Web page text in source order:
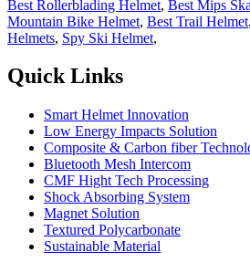
Best Rollerblading Helmet, Best Mips
Mountain Bike Helmet, Best Trail Helmet,
Helmets, Spy Ski Helmet,
Quick Links
Smart Helmet Innovation
Low Energy Impacts Solution
Composite & Carbon fiber
Bluetooth Mesh Intercom
CMF Hight Tech Processing
Shock Absorbing System
Magnet Solution
Textured Polycarbonate
Sustainable Material